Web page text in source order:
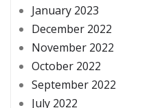
January 2023
December 2022
November 2022
October 2022
September 2022
July 2022